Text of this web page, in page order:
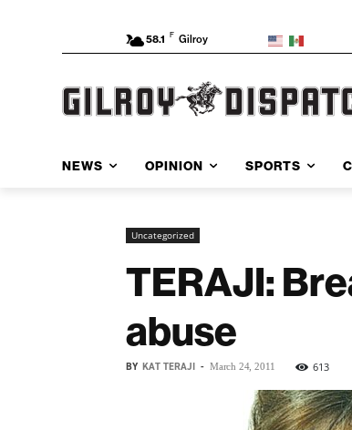
58.1 F Gilroy
NEWS OPINION SPORTS
Uncategorized
TERAJI:
abuse
BY KAT TERAJI - March 24, 2011 613